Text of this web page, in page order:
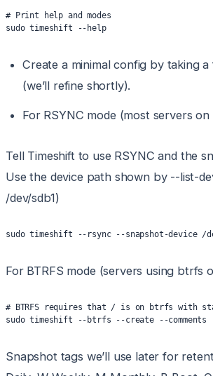
# Print help and modes
sudo timeshift --help
Create a minimal config by taking
(we’ll refine shortly).
For RSYNC mode (most servers
Tell Timeshift to use RSYNC and the
Use the device path shown by --list-
/dev/sdb1)
sudo timeshift --rsync --snapshot-device
For BTRFS mode (servers using btrfs
# BTRFS requires that / is on btrfs with
sudo timeshift --btrfs --create --
Snapshot tags we’ll use later for